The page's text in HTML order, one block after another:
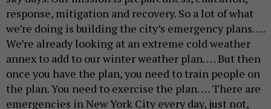
response, mitigation and recovery. So a lot of what
we’re doing is building the city’s emergency plans. …
We’re already looking at an extreme cold weather
annex to add to our winter weather plan. … But then
once you have the plan, you need to train people on
the plan. You need to exercise the plan. … There are
emergencies in New York City every day, just not,